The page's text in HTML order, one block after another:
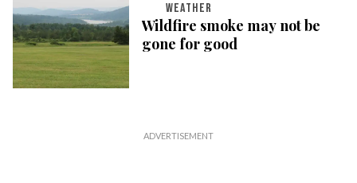
WEATHER
Wildfire smoke may not be
gone for good